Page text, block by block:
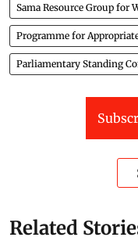
Sama Resource Group for
Programme for
Parliamentary Standing
Related